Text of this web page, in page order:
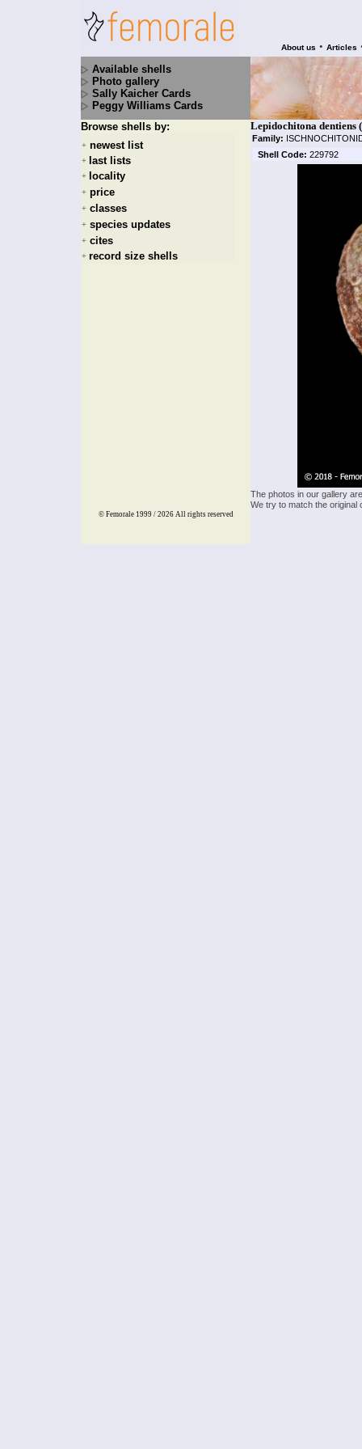
About us • Articles
Available shells
Photo gallery
Sally Kaicher Cards
Peggy Williams Cards
Browse shells by:
+ newest list
+ last lists
+ locality
+ price
+ classes
+ species updates
+ cites
+ record size shells
Lepidochitona dentiens
Family:
Shell Code: 229792
The photos in our gallery
We try to match the
© Femorale 1999 / 2026 All rights reserved